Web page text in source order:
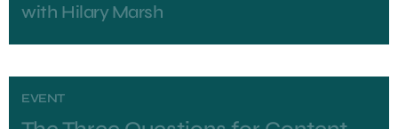
with Hilary Marsh
EVENT